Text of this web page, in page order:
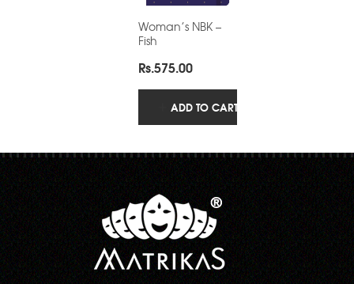
Woman’s NBK –
Fish
Rs.575.00
ADD TO CART